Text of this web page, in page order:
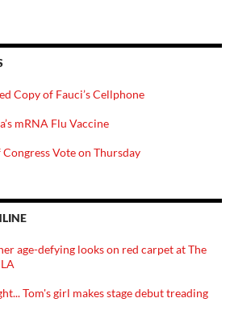
Copy of Fauci’s Cellphone
mRNA Flu Vaccine
Vote on Thursday
age-defying looks on red carpet at The
Tom's girl makes stage debut treading